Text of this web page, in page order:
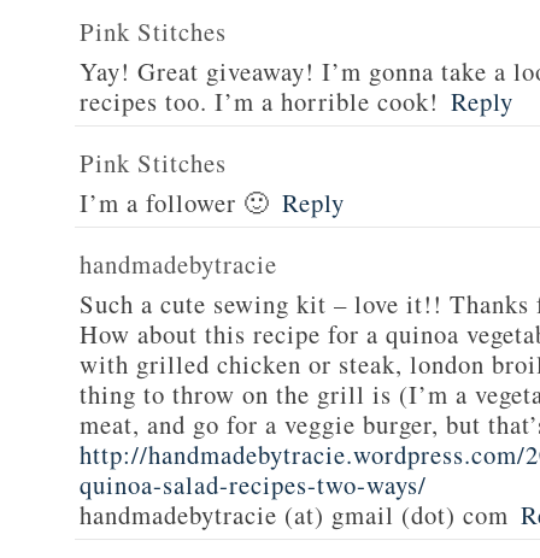
Pink Stitches
Yay! Great giveaway! I’m gonna take a
recipes too. I’m a horrible cook! Reply
Pink Stitches
I’m a follower 🙂 Reply
handmadebytracie
Such a cute sewing kit – love it!!
How about this recipe for a quinoa
with grilled chicken or steak, london
thing to throw on the grill is (I’m a
meat, and go for a veggie burger, but
http://handmadebytracie.wordpress.com/
quinoa-salad-recipes-two-ways/
handmadebytracie (at) gmail (dot) com